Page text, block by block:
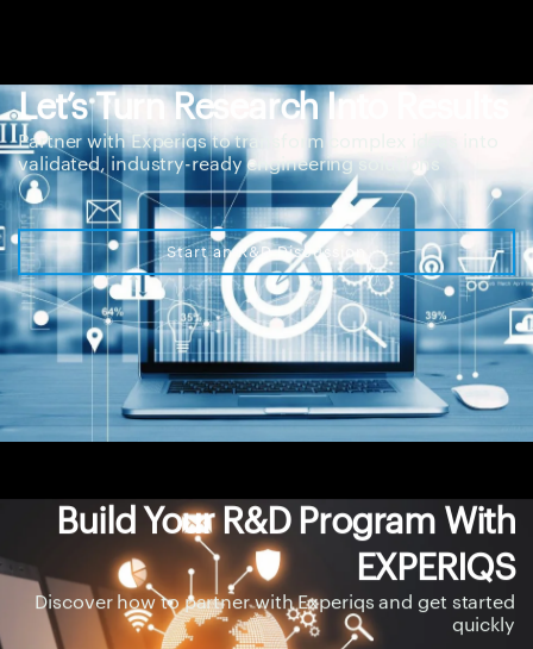
Let’s Turn Research Into Results
Partner with Experiqs to transform complex ideas into
validated, industry-ready engineering solutions
Start an R&D Discussion
Build Your R&D Program With
EXPERIQS
Discover how to partner with Experiqs and get started
quickly